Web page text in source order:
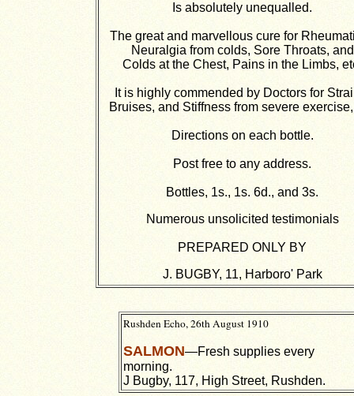
Is absolutely unequalled.
The great and marvellous cure for
Neuralgia from colds, Sore Throats, and
Colds at the Chest, Pains in the Limbs,
It is highly commended by Doctors for
Bruises, and Stiffness from severe
Directions on each bottle.
Post free to any address.
Bottles, 1s., 1s. 6d., and 3s.
Numerous unsolicited testimonials
PREPARED ONLY BY
J. BUGBY, 11, Harboro' Park
Rushden Echo, 26th August 1910
SALMON—Fresh supplies every
morning.
J Bugby, 117, High Street, Rushden.